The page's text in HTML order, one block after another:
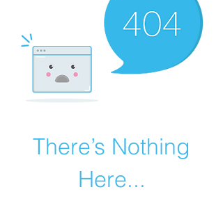
There’s Nothing
Here...